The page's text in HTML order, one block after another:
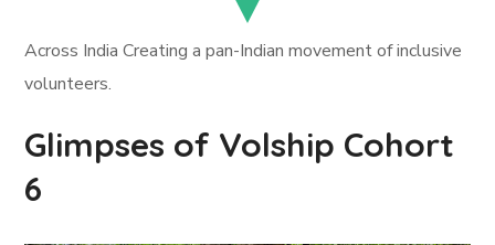
Across India Creating a pan-Indian movement of inclusive
volunteers.
Glimpses of Volship Cohort
6